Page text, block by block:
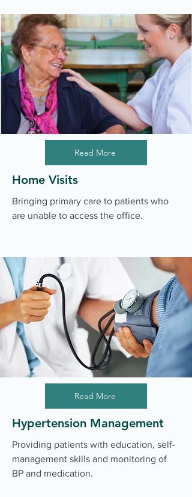
Read More
Home Visits
Bringing primary care to patients who
are unable to access the office.
Read More
Hypertension Management
Providing patients with education, self-
management skills and monitoring of
BP and medication.